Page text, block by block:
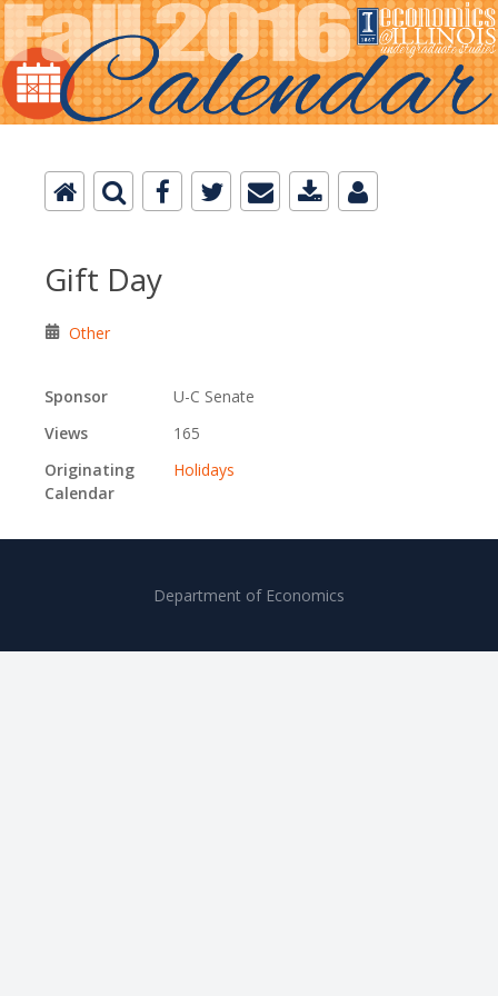
Gift Day
Other
Sponsor
U-C Senate
Views
165
Originating
Calendar
Holidays
Department of Economics